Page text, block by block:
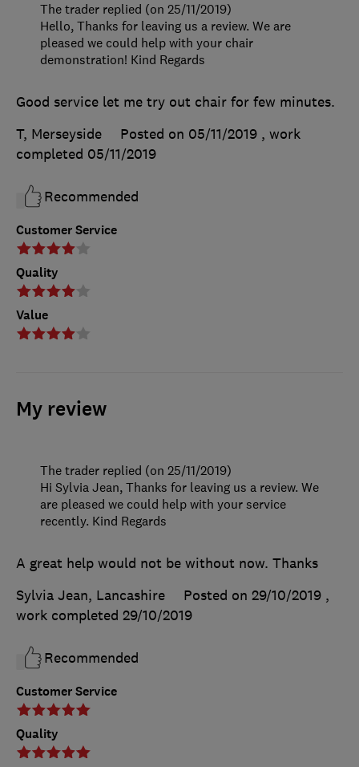
Customer Service
Quality
Value
Good service let me try out chair for few minutes.
T, Merseyside
Posted on 05/11/2019 , work
completed 05/11/2019
Recommended
The trader replied (on 25/11/2019)
Hello, Thanks for leaving us a review. We are
pleased we could help with your chair
demonstration! Kind Regards
My review
Customer Service
Quality
A great help would not be without now. Thanks
Sylvia Jean, Lancashire
Posted on 29/10/2019 ,
work completed 29/10/2019
Recommended
The trader replied (on 25/11/2019)
Hi Sylvia Jean, Thanks for leaving us a review. We
are pleased we could help with your service
recently. Kind Regards